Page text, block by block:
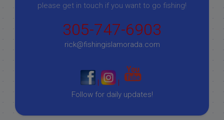
please get in touch if you want to go fishing!
305-747-6903
rick@fishingislamorada.com
|
|
Follow for daily updates!